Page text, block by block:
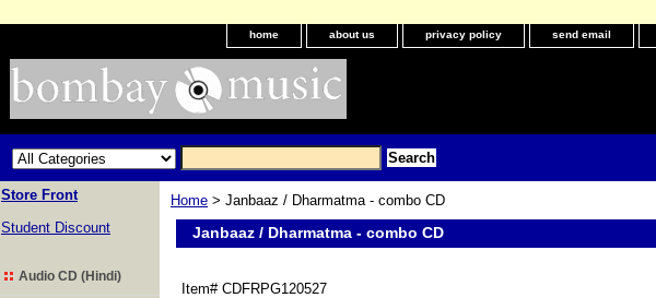
home about us privacy policy send email
Home > Janbaaz / Dharmatma - combo CD
Janbaaz / Dharmatma - combo CD
Item# CDFRPG120527
Store Front
Student Discount
Audio CD (Hindi)